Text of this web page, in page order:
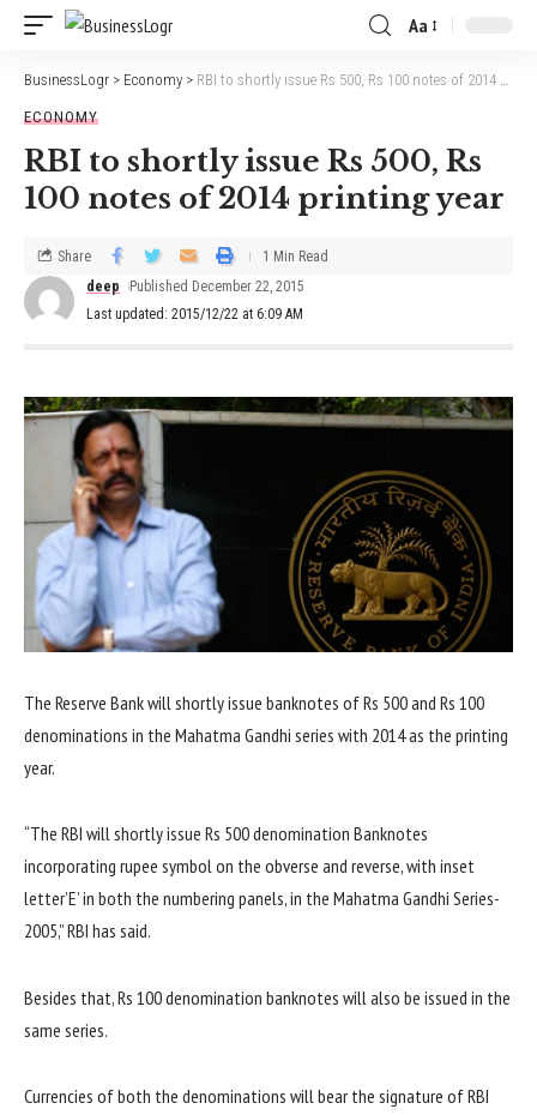
Aa
BusinessLogr > Economy > RBI to shortly issue Rs 500, Rs 100 notes of 2014 printing year
ECONOMY
RBI to shortly issue Rs 500, Rs
100 notes of 2014 printing year
Last updated: 2015/12/22 at 6:09 AM
deep Published December 22, 2015
Share 1 Min Read
The Reserve Bank will shortly issue banknotes of Rs 500 and Rs 100
denominations in the Mahatma Gandhi series with 2014 as the printing
year.
“The RBI will shortly issue Rs 500 denomination Banknotes
incorporating rupee symbol on the obverse and reverse, with inset
letter’E’ in both the numbering panels, in the Mahatma Gandhi Series-
2005,” RBI has said.
Besides that, Rs 100 denomination banknotes will also be issued in the
same series.
Currencies of both the denominations will bear the signature of RBI